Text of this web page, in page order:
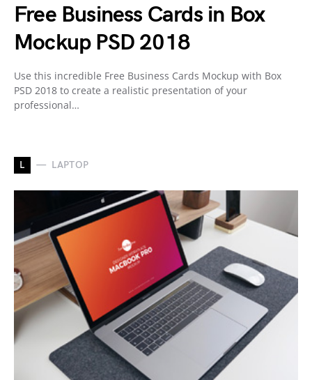
Free Business Cards in Box
Mockup PSD 2018
Use this incredible Free Business Cards Mockup with Box
PSD 2018 to create a realistic presentation of your
professional…
L LAPTOP